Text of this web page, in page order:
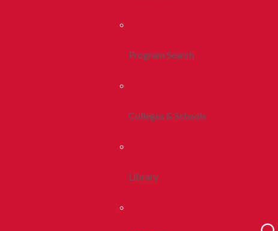
Program Search
Colleges & Schools
Library